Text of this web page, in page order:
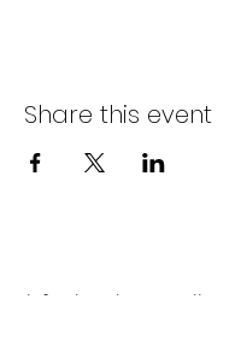
Share this event
info@bambaeggrolls.com